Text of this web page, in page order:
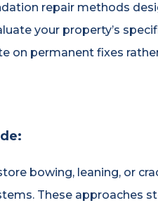
repair methods
your property’s
on permanent fixes
bowing, leaning, or
These approaches